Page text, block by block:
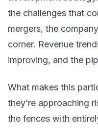
the challenges that
mergers, the
corner. Revenue
improving, and the
What makes this
they’re approaching
the fences with